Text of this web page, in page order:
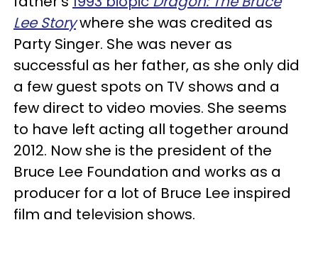
Lee Storywhere she was credited as
Party Singer. She was never as
successful as her father, as she only did
a few guest spots on TV shows and a
few direct to video movies. She seems
to have left acting all together around
2012. Now she is the president of the
Bruce Lee Foundation and works as a
producer for a lot of Bruce Lee inspired
film and television shows.